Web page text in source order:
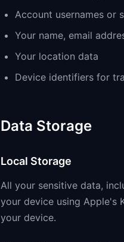
Account usernames or
Your name, email
Your location data
Device identifiers for
Data Storage
Local Storage
All your sensitive data,
your device using Apple's
your device.